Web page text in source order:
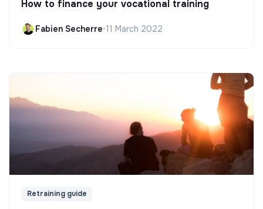
How to finance your vocational training
Fabien Secherre•11 March 2022
Retraining guide